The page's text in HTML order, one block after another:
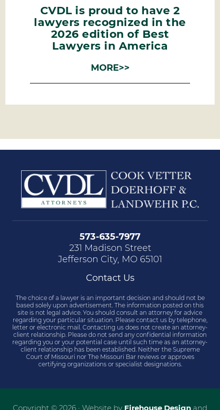
CVDL is proud to have 2
lawyers recognized in the
2026 edition of Best
Lawyers in America
MORE>>
573-635-7977
231 Madison Street
Jefferson City, MO 65101
Contact Us
The choice of a lawyer is an important decision and should not be
based solely upon advertisement. The information posted on this
site is not legal advice. You should consult an attorney for advice
regarding your particular situation. Please contact us by telephone,
letter or electronic mail. Contacting us does not create an attorney-
client relationship. Please do not send any confidential information
regarding you or your potential case until such time as an attorney-
client relationship has been established. Neither the Supreme
Court of Missouri nor The Missouri Bar reviews or approves
certifying organizations or specialist designations.
Copyright © 2026 · Website by Firehouse Design and